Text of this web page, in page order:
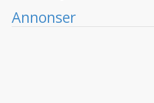
Annonser